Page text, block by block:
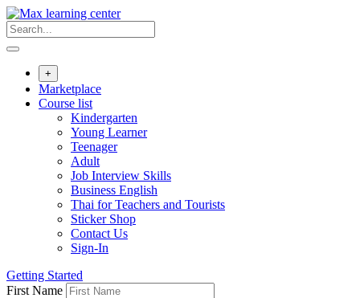
Skip
to
content
+
Marketplace
Course list
Kindergarten
Young Learner
Teenager
Adult
Job Interview Skills
Business English
Thai for Teachers and Tourists
Sticker Shop
Contact Us
Sign-In
Getting Started
First Name